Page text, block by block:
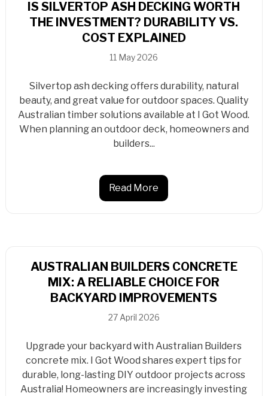
IS SILVERTOP ASH DECKING WORTH
THE INVESTMENT? DURABILITY VS.
COST EXPLAINED
11 May 2026
Silvertop ash decking offers durability, natural
beauty, and great value for outdoor spaces. Quality
Australian timber solutions available at I Got Wood.
When planning an outdoor deck, homeowners and
builders...
Read More
AUSTRALIAN BUILDERS CONCRETE
MIX: A RELIABLE CHOICE FOR
BACKYARD IMPROVEMENTS
27 April 2026
Upgrade your backyard with Australian Builders
concrete mix. I Got Wood shares expert tips for
durable, long-lasting DIY outdoor projects across
Australia! Homeowners are increasingly investing